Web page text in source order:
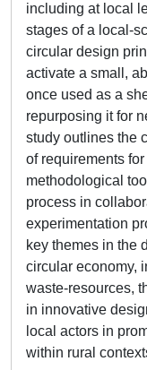
including at local
stages of a local-
circular design
activate a small,
once used as a
repurposing it for
study outlines the
of requirements
methodological
process in
experimentation
key themes in the
circular economy,
waste-resources,
in innovative
local actors in
within rural